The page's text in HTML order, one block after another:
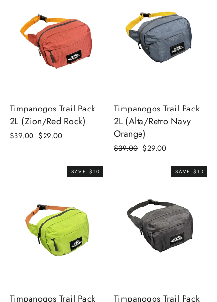
Timpanogos Trail Pack
2L (Zion/Red Rock)
Regular
$39.00 Sale
$29.00
Timpanogos Trail Pack
2L (Alta/Retro Navy
Orange)
Regular
$39.00 Sale
$29.00
SAVE $10
Timpanogos Trail Pack
SAVE $10
Timpanogos Trail Pack